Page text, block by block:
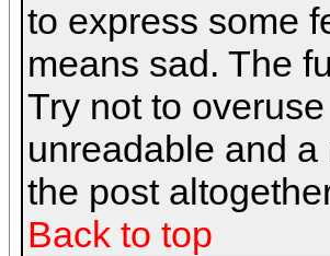
to express some
means sad. The
Try not to
unreadable and
the post
Back to top